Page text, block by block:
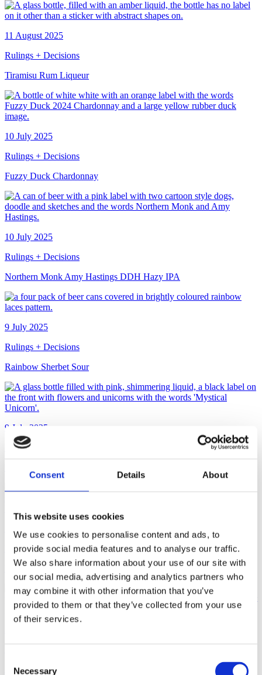
Consent Details About
This website uses cookies
We use cookies to personalise content and ads, to
provide social media features and to analyse our traffic.
We also share information about your use of our site with
our social media, advertising and analytics partners who
may combine it with other information that you’ve
provided to them or that they’ve collected from your use
of their services.
Necessary
11 August 2025
Rulings + Decisions
Tiramisu Rum Liqueur
10 July 2025
Rulings + Decisions
Fuzzy Duck Chardonnay
10 July 2025
Rulings + Decisions
Northern Monk Amy Hastings DDH Hazy IPA
9 July 2025
Rulings + Decisions
Rainbow Sherbet Sour
9 July 2025
Rulings + Decisions
Rulings + Decisions
Lupuloid
Lucky Break